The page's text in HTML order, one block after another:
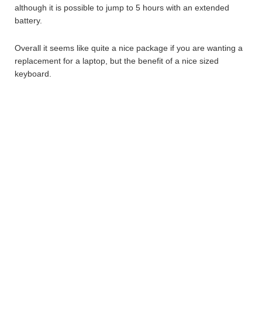
although it is possible to jump to 5 hours with an extended
battery.
Overall it seems like quite a nice package if you are wanting a
replacement for a laptop, but the benefit of a nice sized
keyboard.